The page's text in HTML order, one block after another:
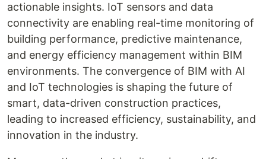
actionable insights. IoT sensors and data
connectivity are enabling real-time monitoring of
building performance, predictive maintenance,
and energy efficiency management within BIM
environments. The convergence of BIM with AI
and IoT technologies is shaping the future of
smart, data-driven construction practices,
leading to increased efficiency, sustainability, and
innovation in the industry.